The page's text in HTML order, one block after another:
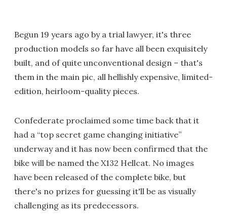
Begun 19 years ago by a trial lawyer, it's three
production models so far have all been exquisitely
built, and of quite unconventional design – that's
them in the main pic, all hellishly expensive, limited-
edition, heirloom-quality pieces.
Confederate proclaimed some time back that it
had a “top secret game changing initiative”
underway and it has now been confirmed that the
bike will be named the X132 Hellcat. No images
have been released of the complete bike, but
there's no prizes for guessing it'll be as visually
challenging as its predecessors.